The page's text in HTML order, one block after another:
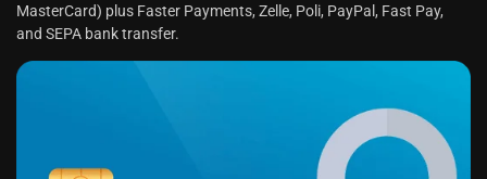
MasterCard) plus Faster Payments, Zelle, Poli, PayPal, Fast Pay,
and SEPA bank transfer.